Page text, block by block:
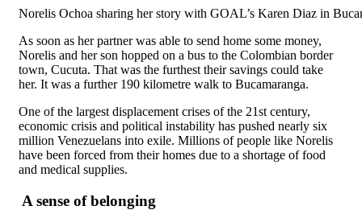
Norelis Ochoa sharing her story with GOAL’s Karen Diaz in
As soon as her partner was able to send home some money,
Norelis and her son hopped on a bus to the Colombian border
town, Cucuta. That was the furthest their savings could take
her. It was a further 190 kilometre walk to Bucamaranga.
One of the largest displacement crises of the 21st century,
economic crisis and political instability has pushed nearly six
million Venezuelans into exile. Millions of people like Norelis
have been forced from their homes due to a shortage of food
and medical supplies.
A sense of belonging